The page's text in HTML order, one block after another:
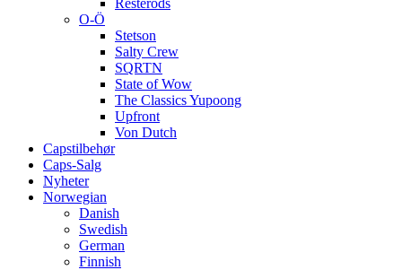
Resteröds
O-Ö
Stetson
Salty Crew
SQRTN
State of Wow
The Classics Yupoong
Upfront
Von Dutch
Capstilbehør
Caps-Salg
Nyheter
Norwegian
Danish
Swedish
German
Finnish